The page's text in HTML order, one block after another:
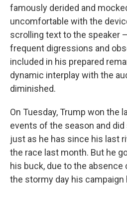
famously derided and
uncomfortable with the
scrolling text to the speaker
frequent digressions and
included in his prepared
dynamic interplay with the
diminished.
On Tuesday, Trump won the
events of the season and
just as he has since his last
the race last month. But he
his buck, due to the
the stormy day his